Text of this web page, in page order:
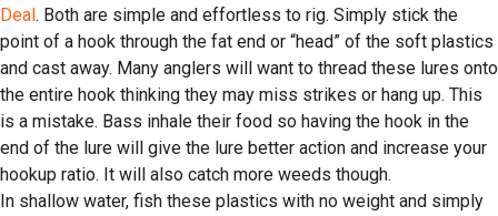
Deal. Both are simple and effortless to rig. Simply stick the
point of a hook through the fat end or “head” of the soft plastics
and cast away. Many anglers will want to thread these lures onto
the entire hook thinking they may miss strikes or hang up. This
is a mistake. Bass inhale their food so having the hook in the
end of the lure will give the lure better action and increase your
hookup ratio. It will also catch more weeds though.
In shallow water, fish these plastics with no weight and simply